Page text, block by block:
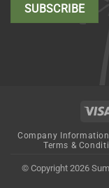
Company Information
Terms &
© Copyright 2026